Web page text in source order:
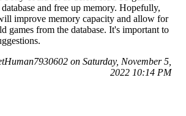
and free up memory. Hopefully,
improve memory capacity and allow for
games from the database. It's important to
on Saturday, November 5,
2022 10:14 PM